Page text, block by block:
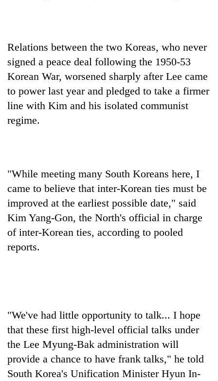
for
USYC
Nepal
Silent
for
Industry's
looms
start
running
again
Relations between the two Koreas, who never
signed a peace deal following the 1950-53
Korean War, worsened sharply after Lee came
to power last year and pledged to take a firmer
line with Kim and his isolated communist
regime.
"While meeting many South Koreans here, I
came to believe that inter-Korean ties must be
improved at the earliest possible date," said
Kim Yang-Gon, the North's official in charge
of inter-Korean ties, according to pooled
reports.
"We've had little opportunity to talk... I hope
that these first high-level official talks under
the Lee Myung-Bak administration will
provide a chance to have frank talks," he told
South Korea's Unification Minister Hyun In-